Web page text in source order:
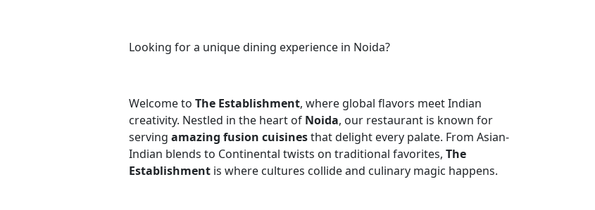
Looking for a unique dining experience in Noida?
Welcome to The Establishment, where global flavors meet Indian
creativity. Nestled in the heart of Noida, our restaurant is known for
serving amazing fusion cuisinesthat delight every palate. From Asian-
Indian blends to Continental twists on traditional favorites, The
Establishment is where cultures collide and culinary magic happens.